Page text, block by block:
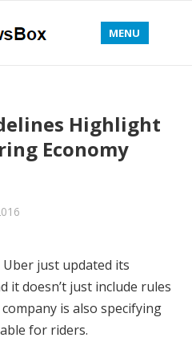
MENU
Highlight
Economy
just updated its
it doesn’t just include rules
is also specifying
for riders.